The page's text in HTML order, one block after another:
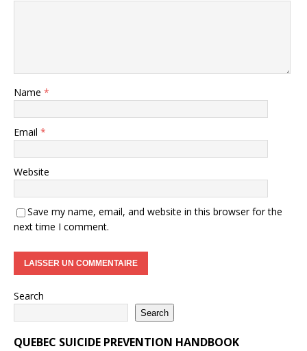
Name *
Email *
Website
Save my name, email, and website in this browser for the
next time I comment.
Search
Search
QUEBEC SUICIDE PREVENTION HANDBOOK